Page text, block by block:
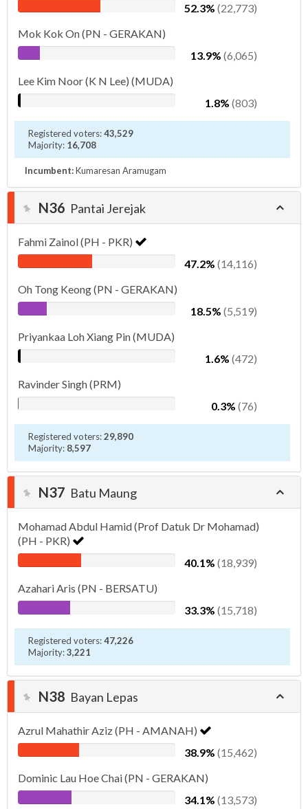
52.3% (22,773)
Mok Kok On (PN - GERAKAN)
13.9% (6,065)
Lee Kim Noor (K N Lee) (MUDA)
1.8% (803)
Registered voters:43,529
Majority: 16,708
Incumbent:Kumaresan Aramugam
N36 Pantai Jerejak
Fahmi Zainol (PH - PKR)
47.2% (14,116)
Oh Tong Keong (PN - GERAKAN)
18.5% (5,519)
Priyankaa Loh Xiang Pin (MUDA)
1.6% (472)
Ravinder Singh (PRM)
0.3% (76)
Registered voters:29,890
Majority: 8,597
N37 Batu Maung
Mohamad Abdul Hamid (Prof Datuk Dr Mohamad)
(PH - PKR)
40.1% (18,939)
Azahari Aris (PN - BERSATU)
33.3% (15,718)
Registered voters:47,226
Majority:3,221
N38 Bayan Lepas
Azrul Mahathir Aziz (PH - AMANAH)
38.9% (15,462)
Dominic Lau Hoe Chai (PN - GERAKAN)
34.1% (13,573)